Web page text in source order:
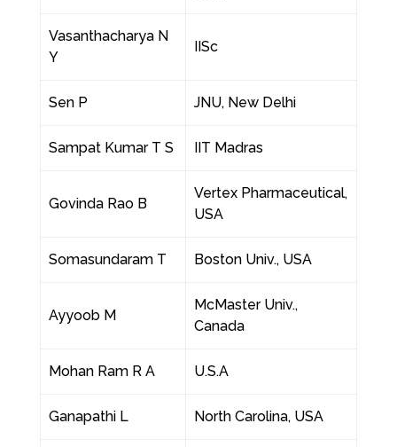
Vasanthacharya N
Y
IISc
Sen P JNU, New Delhi
Sampat Kumar T S IIT Madras
Govinda Rao B
Vertex Pharmaceutical,
USA
Somasundaram T Boston Univ., USA
Ayyoob M
McMaster Univ.,
Canada
Mohan Ram R A U.S.A
Ganapathi L North Carolina, USA